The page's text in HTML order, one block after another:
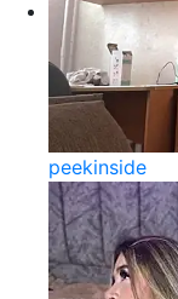
peekinside